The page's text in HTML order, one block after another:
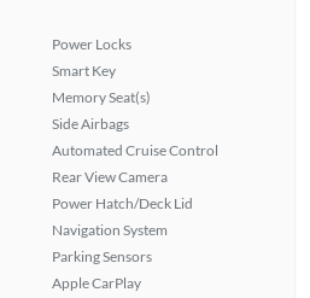
Power Locks
Smart Key
Memory Seat(s)
Side Airbags
Automated Cruise Control
Rear View Camera
Power Hatch/Deck Lid
Navigation System
Parking Sensors
Apple CarPlay